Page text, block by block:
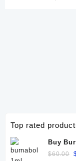
Top rated
Buy
$60.00